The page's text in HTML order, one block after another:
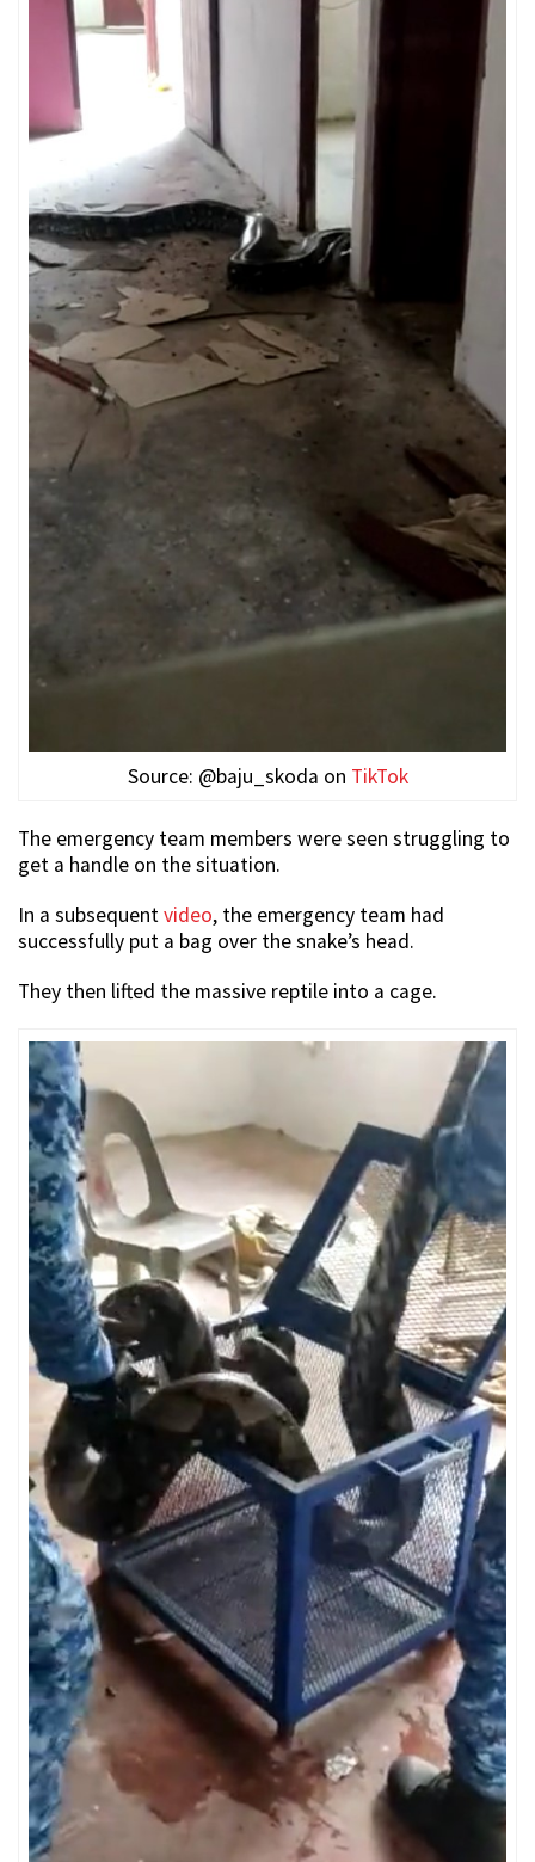
Source: @baju_skoda on TikTok
The emergency team members were seen struggling to
get a handle on the situation.
In a subsequentvideo, the emergency team had
successfully put a bag over the snake’s head.
They then lifted the massive reptile into a cage.